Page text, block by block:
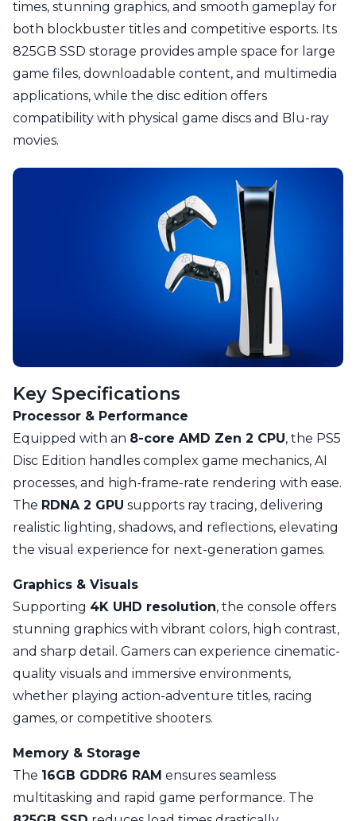
times, stunning graphics, and smooth gameplay for
both blockbuster titles and competitive esports. Its
825GB SSD storage provides ample space for large
game files, downloadable content, and multimedia
applications, while the disc edition offers
compatibility with physical game discs and Blu-ray
movies.
Key Specifications
Processor & Performance
Equipped with an 8-core AMD Zen 2 CPU, the PS5
Disc Edition handles complex game mechanics, AI
processes, and high-frame-rate rendering with ease.
The RDNA 2 GPU supports ray tracing, delivering
realistic lighting, shadows, and reflections, elevating
the visual experience for next-generation games.
Graphics & Visuals
Supporting 4K UHD resolution, the console offers
stunning graphics with vibrant colors, high contrast,
and sharp detail. Gamers can experience cinematic-
quality visuals and immersive environments,
whether playing action-adventure titles, racing
games, or competitive shooters.
Memory & Storage
The 16GB GDDR6 RAM ensures seamless
multitasking and rapid game performance. The